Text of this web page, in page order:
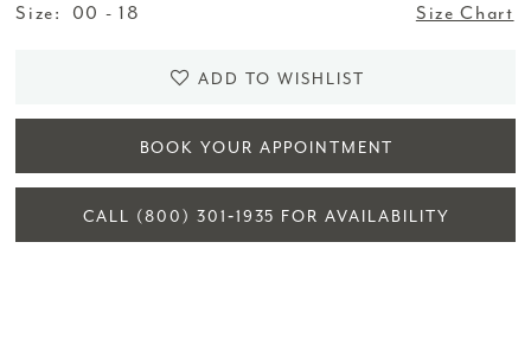
Size: 00 - 18 Size Chart
ADD TO WISHLIST
BOOK YOUR APPOINTMENT
CALL (800) 301‑1935 FOR AVAILABILITY